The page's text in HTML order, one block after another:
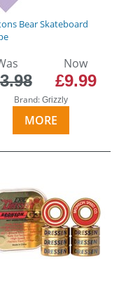
Bear Skateboard
Now
£9.99
Brand:Grizzly
MORE